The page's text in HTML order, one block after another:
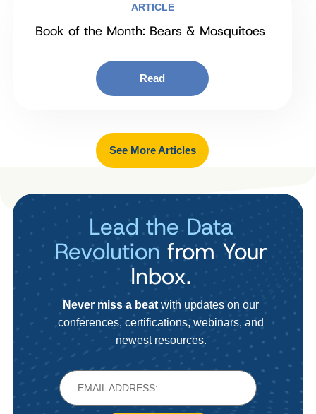
ARTICLE
Book of the Month: Bears & Mosquitoes
Read
See More Articles
Lead the Data
Revolution from Your
Inbox.
Never miss a beat with updates on our
conferences, certifications, webinars, and
newest resources.